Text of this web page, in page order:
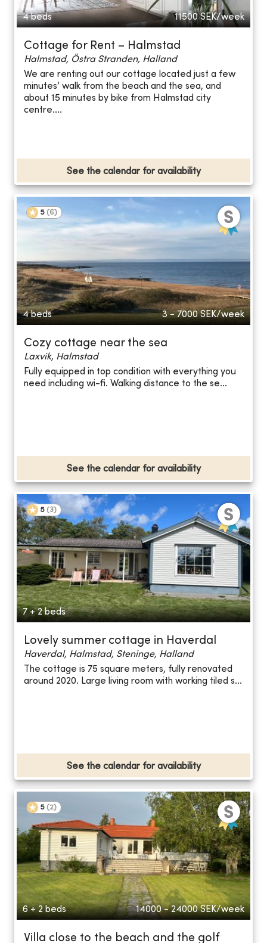
4 beds 11500 SEK/week
Cottage for Rent – Halmstad
Halmstad, Östra Stranden, Halland
We are renting out our cottage located just a few
minutes’ walk from the beach and the sea, and
about 15 minutes by bike from Halmstad city
centre....
See the calendar for availability
5 (6)
4 beds 3 - 7000 SEK/week
Cozy cottage near the sea
Laxvik, Halmstad
Fully equipped in top condition with everything you
need including wi-fi. Walking distance to the se...
See the calendar for availability
5 (3)
7 + 2 beds
Lovely summer cottage in Haverdal
Haverdal, Halmstad, Steninge, Halland
The cottage is 75 square meters, fully renovated
around 2020. Large living room with working tiled s...
See the calendar for availability
5 (2)
6 + 2 beds 14000 - 24000 SEK/week
Villa close to the beach and the golf